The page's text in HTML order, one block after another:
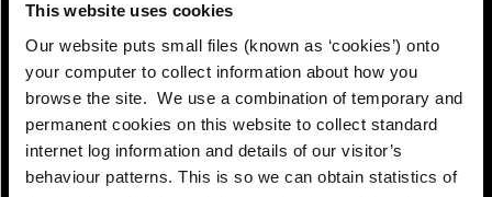
This website uses cookies
Our website puts small files (known as ‘cookies’) onto
your computer to collect information about how you
browse the site. We use a combination of temporary and
permanent cookies on this website to collect standard
internet log information and details of our visitor’s
behaviour patterns. This is so we can obtain statistics of
View!